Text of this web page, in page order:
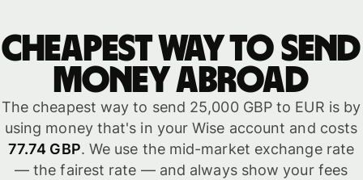
Cheapest way to send
money abroad
The cheapest way to send 25,000 GBP to EUR is by
using money that's in your Wise account and costs
77.74 GBP. We use the mid-market exchange rate
— the fairest rate — and always show your fees